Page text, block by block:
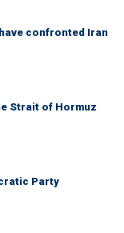
confronted Iran
Strait of Hormuz
Party